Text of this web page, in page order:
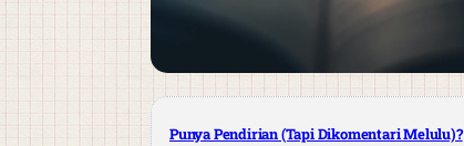
Punya Pendirian (Tapi Dikomentari Melulu)?